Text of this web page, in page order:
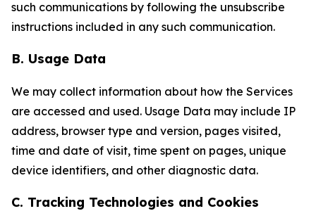
such communications by following the unsubscribe
instructions included in any such communication.
B. Usage Data
We may collect information about how the Services
are accessed and used. Usage Data may include IP
address, browser type and version, pages visited,
time and date of visit, time spent on pages, unique
device identifiers, and other diagnostic data.
C. Tracking Technologies and Cookies